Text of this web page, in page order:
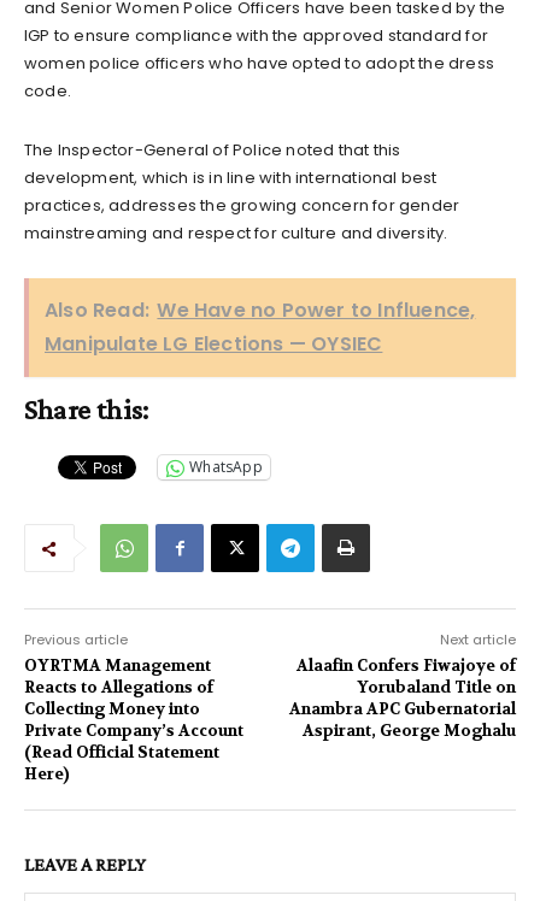
and Senior Women Police Officers have been tasked by the
IGP to ensure compliance with the approved standard for
women police officers who have opted to adopt the dress
code.
The Inspector-General of Police noted that this
development, which is in line with international best
practices, addresses the growing concern for gender
mainstreaming and respect for culture and diversity.
Also Read: We Have no Power to Influence,
Manipulate LG Elections — OYSIEC
Share this:
WhatsApp
Previous article
OYRTMA Management
Reacts to Allegations of
Collecting Money into
Private Company’s Account
(Read Official Statement
Here)
Next article
Alaafin Confers Fiwajoye of
Yorubaland Title on
Anambra APC Gubernatorial
Aspirant, George Moghalu
LEAVE A REPLY